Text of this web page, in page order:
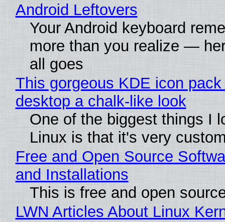
Android Leftovers
Your Android keyboard
more than you realize —
all goes
This gorgeous KDE icon
desktop a chalk-like look
One of the biggest things I
Linux is that it's very
Free and Open Source
and Installations
This is free and open
LWN Articles About Linux